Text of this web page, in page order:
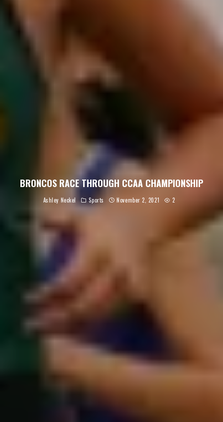
BRONCOS RACE THROUGH CCAA CHAMPIONSHIP
Ashley Neckel Sports November 2, 2021 2